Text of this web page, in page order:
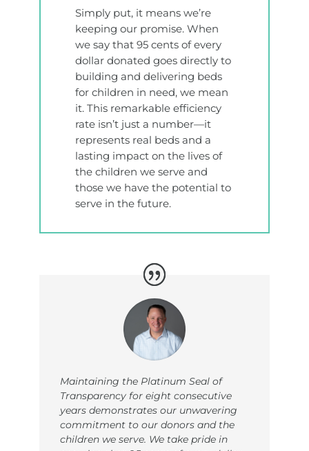
Simply put, it means we’re
keeping our promise. When
we say that 95 cents of every
dollar donated goes directly to
building and delivering beds
for children in need, we mean
it. This remarkable efficiency
rate isn’t just a number—it
represents real beds and a
lasting impact on the lives of
the children we serve and
those we have the potential to
serve in the future.
Maintaining the Platinum Seal of
Transparency for eight consecutive
years demonstrates our unwavering
commitment to our donors and the
children we serve. We take pride in